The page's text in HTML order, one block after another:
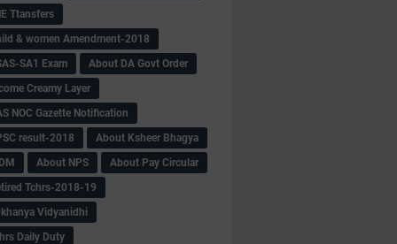
Ttansfers
& women Amendment-2018
SA1 Exam
About DA Govt Order
Creamy Layer
NOC Gazette Notification
result-2018
About Ksheer Bhagya
About NPS
About Pay Circular
Tchrs-2018-19
Vidyanidhi
Daily Duty